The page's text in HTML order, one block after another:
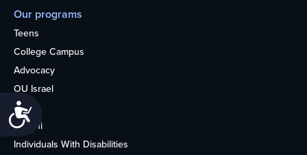
Our programs
Teens
College Campus
Advocacy
OU Israel
Books
Alumni
Individuals With Disabilities